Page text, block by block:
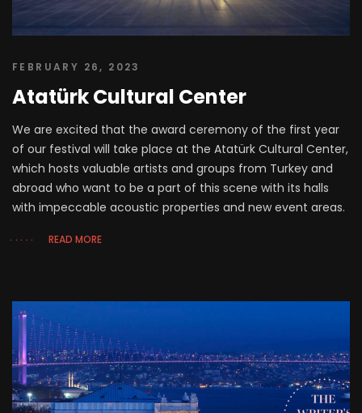
FEBRUARY 26, 2023
Atatürk Cultural Center
We are excited that the award ceremony of the first year
of our festival will take place at the Atatürk Cultural Center,
which hosts valuable artists and groups from Turkey and
abroad who want to be a part of this scene with its halls
with impeccable acoustic properties and new event areas.
READ MORE